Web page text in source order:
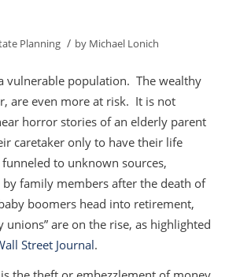
Planning / by Michael Lonich
vulnerable population. The wealthy
are even more at risk. It is not
horror stories of an elderly parent
caretaker only to have their life
to unknown sources,
family members after the death of
boomers head into retirement,
unions” are on the rise, as highlighted
Street Journal.